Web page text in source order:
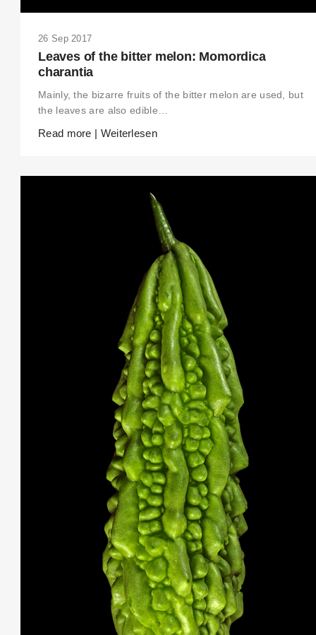
THIS SEARCH BAR ONLY WORKS IN THE GERMAN VERSION OF THE
WEBSITE! NON-GERMAN SPEAKERS PLEASE USE THE SEARCH
ON THE WELCOME PAGE.
26 Sep 2017
Leaves of the bitter melon: Momordica
charantia
Mainly, the bizarre fruits of the bitter melon are used, but
the leaves are also edible…
Read more | Weiterlesen